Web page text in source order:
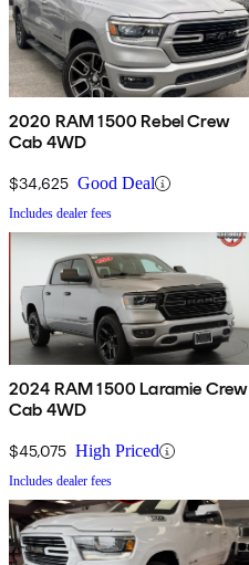
2020 RAM 1500 Rebel Crew
Cab 4WD
$34,625 Good Deal
Includes dealer fees
2024 RAM 1500 Laramie Crew
Cab 4WD
$45,075 High Priced
Includes dealer fees